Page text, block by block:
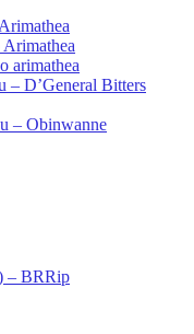
arimathea
– D’General Bitters
– Obinwanne
– BRRip